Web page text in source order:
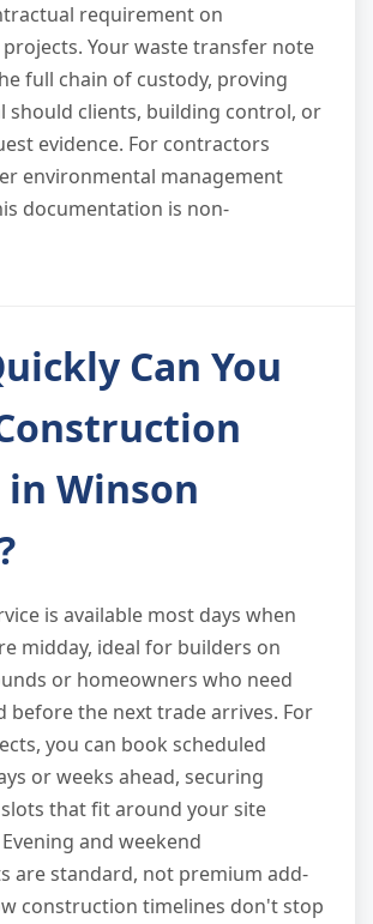
requirement on
Your waste transfer note
full chain of custody, proving
should clients, building control, or
evidence. For contractors
environmental management
documentation is non-
Can You
in Winson
is available most days when
midday, ideal for builders on
or homeowners who need
before the next trade arrives. For
you can book scheduled
or weeks ahead, securing
that fit around your site
and weekend
are standard, not premium add-
construction timelines don't stop